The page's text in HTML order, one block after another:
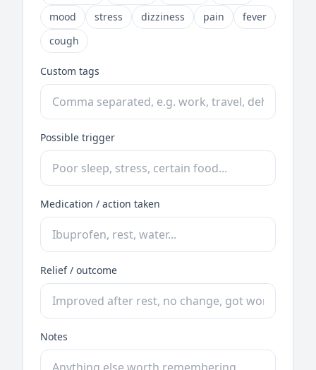
mood
stress dizziness pain
fever
cough
Custom tags
Possible trigger
Medication / action taken
Relief / outcome
Notes